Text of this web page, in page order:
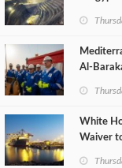
White
Waiver